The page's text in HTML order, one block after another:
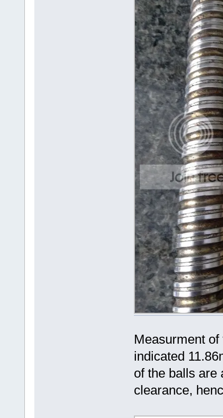
Measurment
indicated
of the balls are
clearance,